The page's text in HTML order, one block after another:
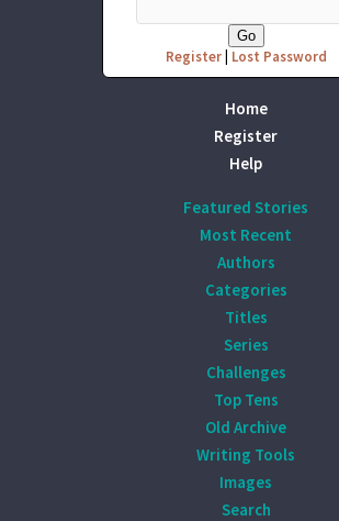
Register| Lost Password
Home
Register
Help
Featured Stories
Most Recent
Authors
Categories
Titles
Series
Challenges
Top Tens
Old Archive
Writing Tools
Images
Search